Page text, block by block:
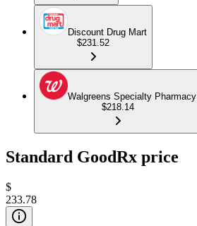
Discount Drug Mart
$231.52
Walgreens Specialty Pharmacy
$218.14
Standard GoodRx price
$
233.78